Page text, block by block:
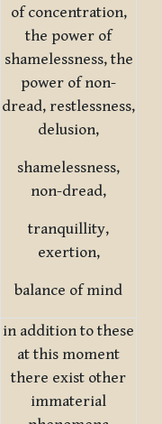
of concentration,
the power of
shamelessness, the
power of non-
dread, restlessness,
delusion,
shamelessness,
non-dread,
tranquillity,
exertion,
balance of mind
in addition to these
at this moment
there exist other
immaterial